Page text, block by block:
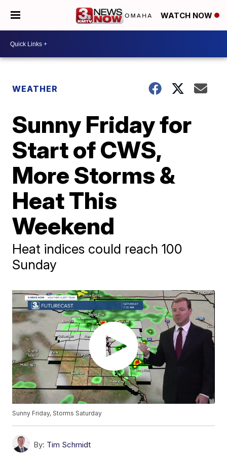
WATCH NOW
WEATHER
Sunny Friday for
Start of CWS,
More Storms &
Heat This
Weekend
Heat indices could reach 100
Sunday
Sunny Friday, Storms Saturday
By: Tim Schmidt